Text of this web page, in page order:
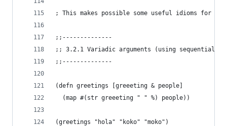
; This makes possible some useful idioms for
;;--------------
;; 3.2.1 Variadic arguments (using sequential
;;--------------
(defn greetings [greeeting & people]
  (map #(str greeeting " " %) people))
(greetings "hola" "koko" "moko")